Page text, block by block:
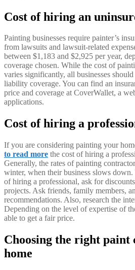
Cost of hiring an
Painting businesses require painter’s
from lawsuits and lawsuit-related
between $1,183 and $2,925 per year,
coverage chosen. While the cost of
varies significantly, all businesses
liability coverage. You can find an
price and coverage at CoverWallet, a
applications.
Cost of hiring a
If you are considering painting your
to read more the cost of hiring a
Generally, the rates of painting
winter, when their business slows
of hiring a professional, ask for
projects. Ask friends, family members,
recommendations. Also, research the
Depending on the level of expertise of
able to get a fair price.
Choosing the right
home